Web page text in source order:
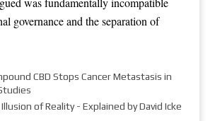
governance and the separation of
CBD Stops Cancer Metastasis in
of Reality - Explained by David Icke